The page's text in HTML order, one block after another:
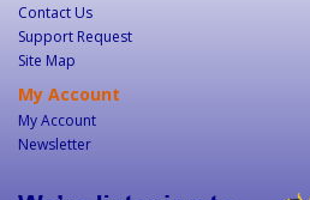
Contact Us
Support Request
Site Map
My Account
My Account
Newsletter